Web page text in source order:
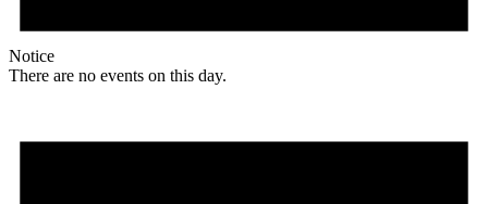
Notice
There are no events on this day.